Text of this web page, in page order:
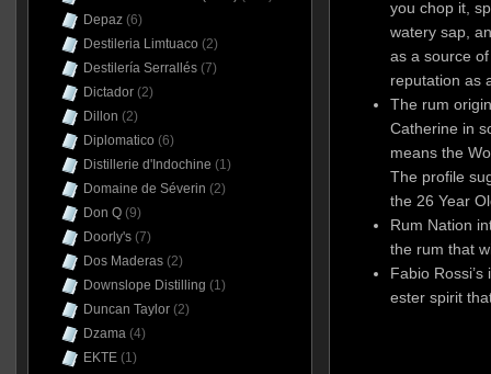
you chop it,
watery sap,
as a source
reputation as
The rum
Catherine in
means the
The profile
the 26 Year
Rum Nation
the rum that
Fabio
ester spirit
Depaz(6)
Destileria Limtuaco (2)
Destilería Serrallés(7)
Dictador(2)
Dillon (2)
Diplomatico (6)
Distillerie d'Indochine (1)
Domaine de Séverin (2)
Don Q(9)
Doorly's(7)
Dos Maderas(2)
Downslope Distilling (1)
Duncan Taylor(2)
Dzama(4)
EKTE(1)